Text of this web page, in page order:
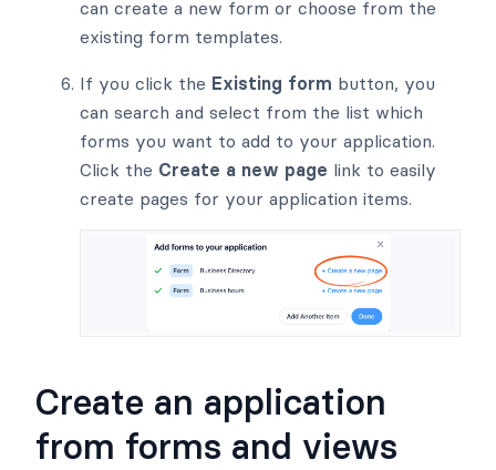
can create a new form or choose from the
existing form templates.
If you click the Existing form button, you
can search and select from the list which
forms you want to add to your application.
Click the Create a new page link to easily
create pages for your application items.
Create an application
from forms and views